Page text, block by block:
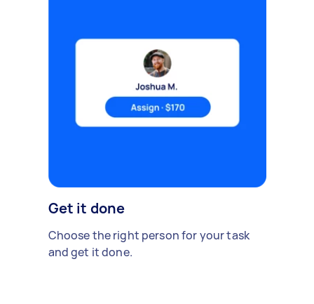
Get it done
Choose the right person for your task
and get it done.